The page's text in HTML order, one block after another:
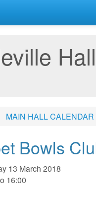
MAIN HALL CALENDAR
Bowls
13 March 2018
16:00